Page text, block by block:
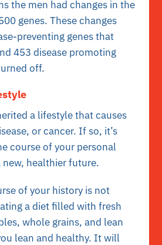
the men had changes in the
genes. These changes
preventing genes that
453 disease promoting
off.
a lifestyle that causes
or cancer. If so, it’s
course of your personal
healthier future.
of your history is not
a diet filled with fresh
whole grains, and lean
lean and healthy. It will